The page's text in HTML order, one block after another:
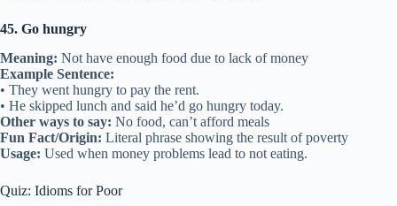
45. Go hungry
Meaning: Not have enough food due to lack of money
Example Sentence:
• They went hungry to pay the rent.
• He skipped lunch and said he’d go hungry today.
Other ways to say: No food, can’t afford meals
Fun Fact/Origin: Literal phrase showing the result of poverty
Usage: Used when money problems lead to not eating.
Quiz: Idioms for Poor